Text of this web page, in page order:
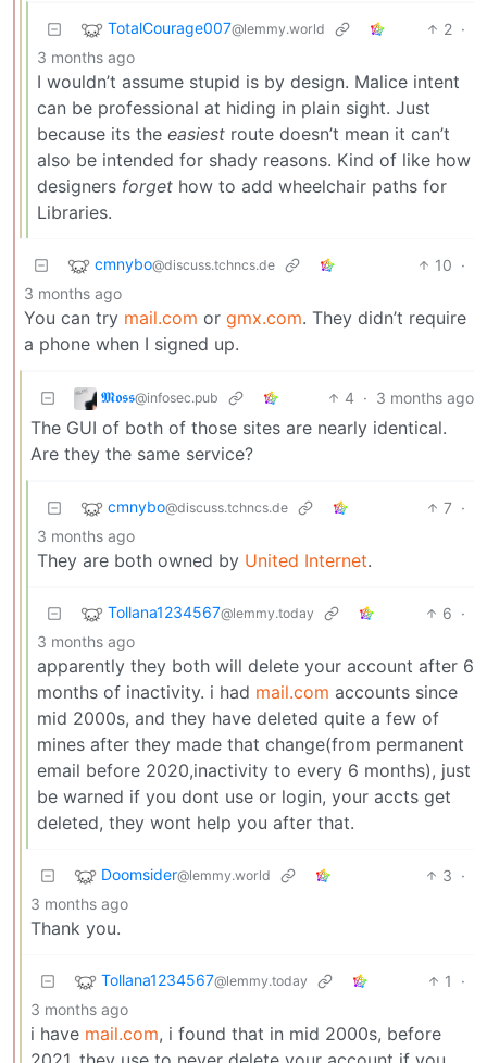
TotalCourage007@lemmy.world 2 ·
3 months ago
I wouldn’t assume stupid is by design. Malice intent
can be professional at hiding in plain sight. Just
because its the easiest route doesn’t mean it can’t
also be intended for shady reasons. Kind of like how
designers forget how to add wheelchair paths for
Libraries.
cmnybo@discuss.tchncs.de 10 ·
3 months ago
You can try mail.com or gmx.com. They didn’t require
a phone when I signed up.
𝕸𝖔𝖘𝖘@infosec.pub 4 · 3 months ago
The GUI of both of those sites are nearly identical.
Are they the same service?
cmnybo@discuss.tchncs.de 7 ·
3 months ago
They are both owned by United Internet.
Tollana1234567@lemmy.today 6 ·
3 months ago
apparently they both will delete your account after 6
months of inactivity. i had mail.com accounts since
mid 2000s, and they have deleted quite a few of
mines after they made that change(from permanent
email before 2020,inactivity to every 6 months), just
be warned if you dont use or login, your accts get
deleted, they wont help you after that.
Doomsider@lemmy.world 3 ·
3 months ago
Thank you.
Tollana1234567@lemmy.today 1
·
3 months ago
i have mail.com, i found that in mid 2000s, before